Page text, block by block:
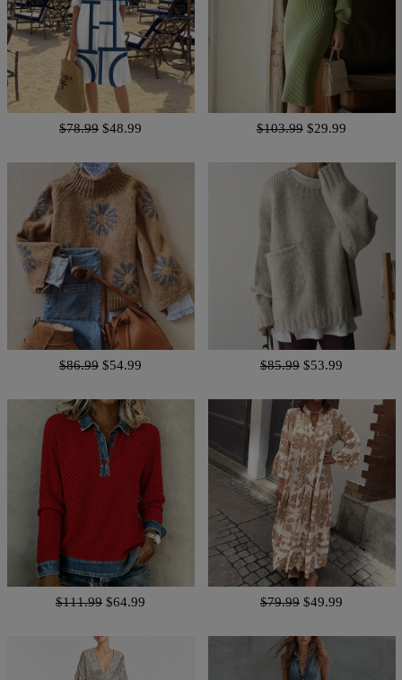
$78.99 $48.99 $103.99 $29.99
$86.99 $54.99 $85.99 $53.99
$111.99 $64.99 $79.99 $49.99